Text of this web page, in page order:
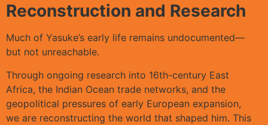
Reconstruction and Research
Much of Yasuke’s early life remains undocumented—
but not unreachable.
Through ongoing research into 16th-century East
Africa, the Indian Ocean trade networks, and the
geopolitical pressures of early European expansion,
we are reconstructing the world that shaped him. This